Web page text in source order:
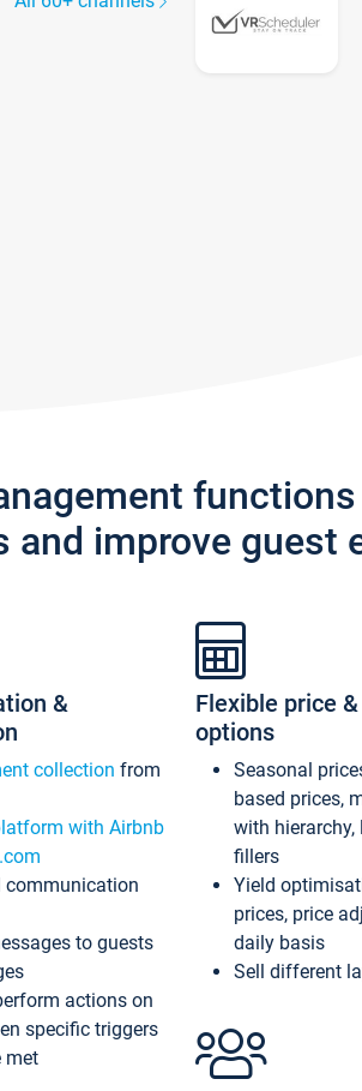
and improve guest
&
collection from
with Airbnb
communication
to guests
actions on
specific triggers
met
Flexible price
options
Seasonal
based prices,
with hierarchy,
fillers
Yield
prices, price
daily basis
Sell different